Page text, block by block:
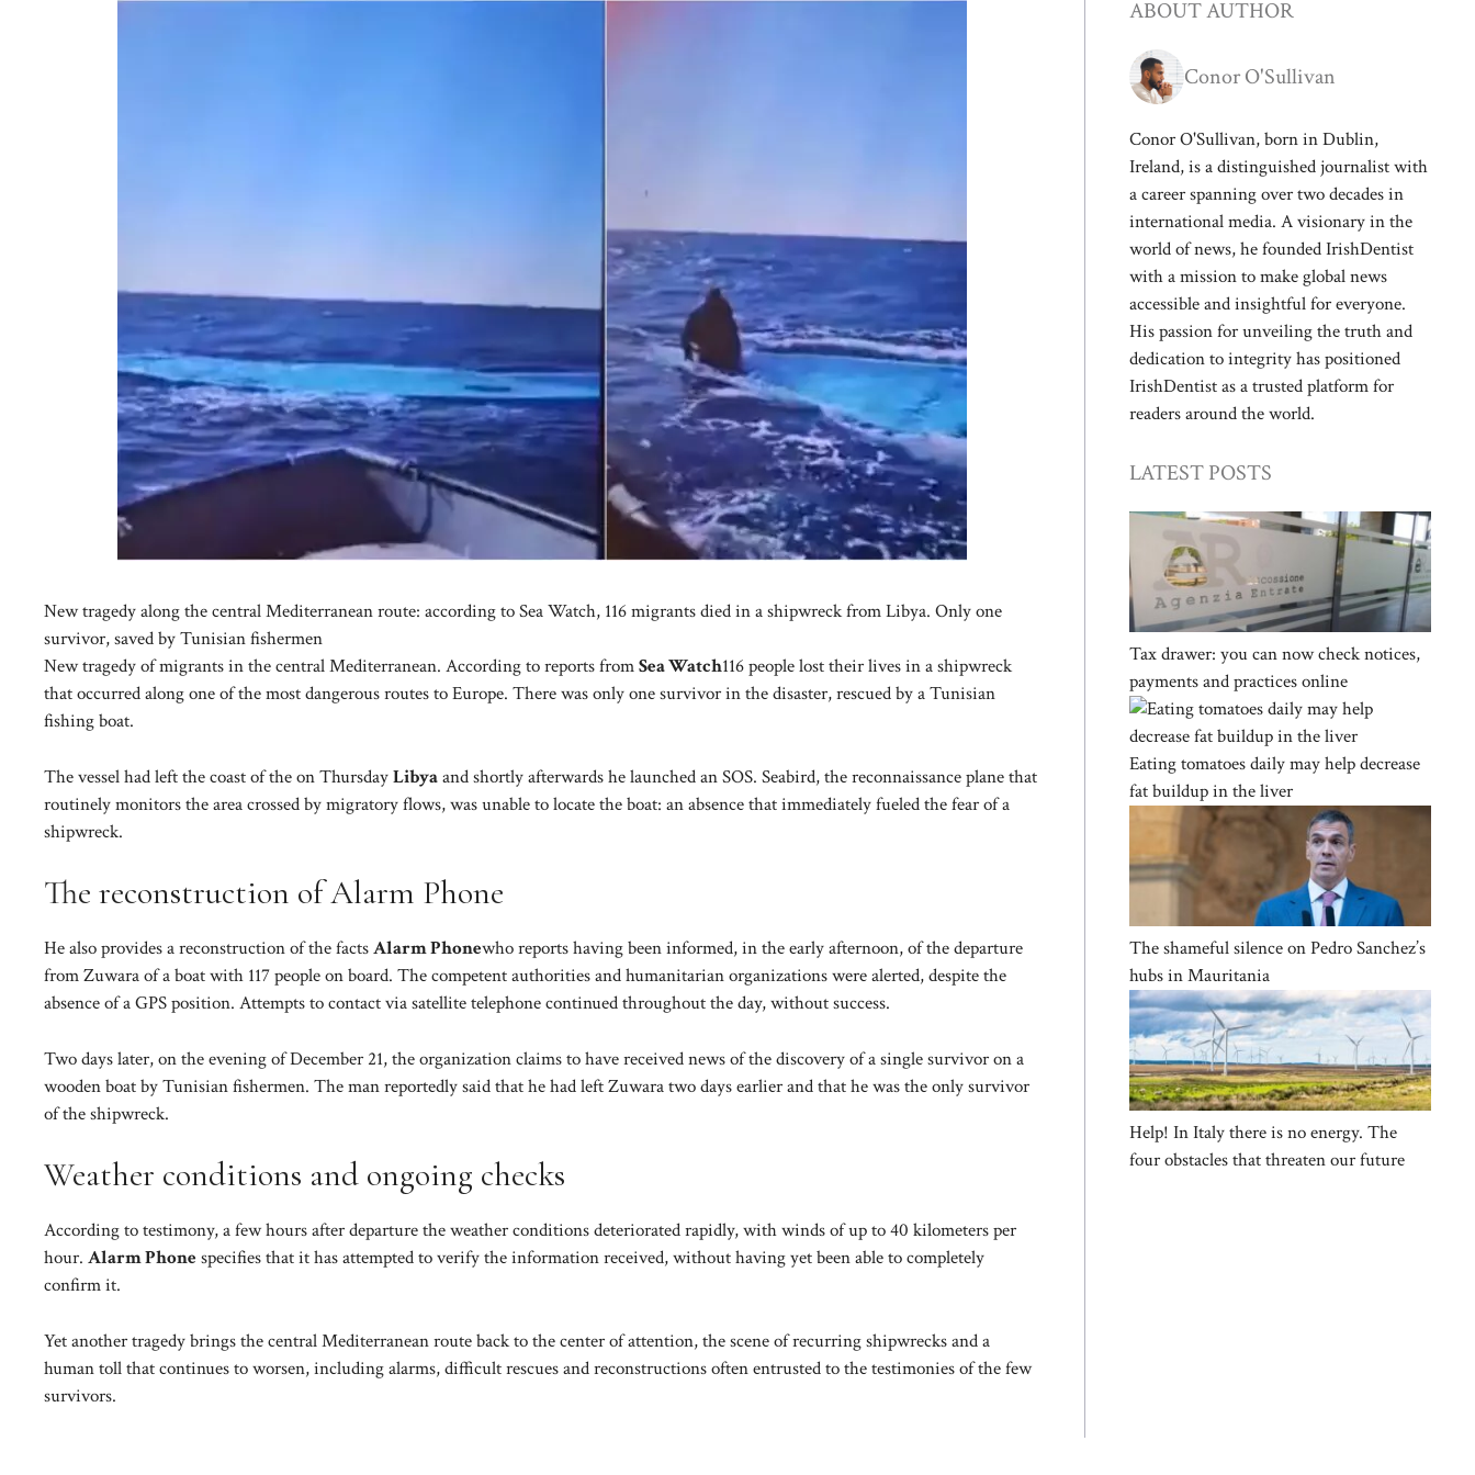
New tragedy along the central Mediterranean route: according to Sea Watch, 116 migrants died in a shipwreck from Libya. Only one
survivor, saved by Tunisian fishermen
New tragedy of migrants in the central Mediterranean. According to reports fromSea Watch116 people lost their lives in a shipwreck
that occurred along one of the most dangerous routes to Europe. There was only one survivor in the disaster, rescued by a Tunisian
fishing boat.
The vessel had left the coast of the on ThursdayLibyaand shortly afterwards he launched an SOS. Seabird, the reconnaissance plane that
routinely monitors the area crossed by migratory flows, was unable to locate the boat: an absence that immediately fueled the fear of a
shipwreck.
The reconstruction of Alarm Phone
He also provides a reconstruction of the factsAlarm Phonewho reports having been informed, in the early afternoon, of the departure
from Zuwara of a boat with 117 people on board. The competent authorities and humanitarian organizations were alerted, despite the
absence of a GPS position. Attempts to contact via satellite telephone continued throughout the day, without success.
Two days later, on the evening of December 21, the organization claims to have received news of the discovery of a single survivor on a
wooden boat by Tunisian fishermen. The man reportedly said that he had left Zuwara two days earlier and that he was the only survivor
of the shipwreck.
Weather conditions and ongoing checks
According to testimony, a few hours after departure the weather conditions deteriorated rapidly, with winds of up to 40 kilometers per
hour. Alarm Phonespecifies that it has attempted to verify the information received, without having yet been able to completely
confirm it.
Yet another tragedy brings the central Mediterranean route back to the center of attention, the scene of recurring shipwrecks and a
human toll that continues to worsen, including alarms, difficult rescues and reconstructions often entrusted to the testimonies of the few
survivors.
ABOUT AUTHOR
Conor O'Sullivan
Conor O'Sullivan, born in Dublin,
Ireland, is a distinguished journalist with
a career spanning over two decades in
international media. A visionary in the
world of news, he founded IrishDentist
with a mission to make global news
accessible and insightful for everyone.
His passion for unveiling the truth and
dedication to integrity has positioned
IrishDentist as a trusted platform for
readers around the world.
LATEST POSTS
Tax drawer: you can now check notices,
payments and practices online
Eating tomatoes daily may help decrease
fat buildup in the liver
The shameful silence on Pedro Sanchez’s
hubs in Mauritania
Help! In Italy there is no energy. The
four obstacles that threaten our future